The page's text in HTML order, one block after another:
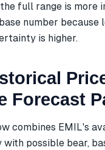
full range is more
number because
is higher.
Forecast
combines EMIL's
possible bear,